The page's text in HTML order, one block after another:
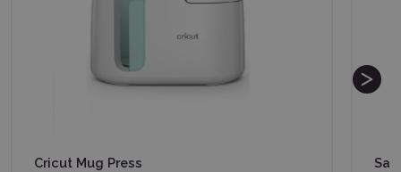
Cricut Mug Press